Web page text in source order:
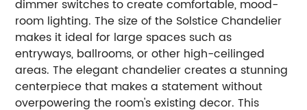
dimmer switches to create comfortable, mood-
room lighting. The size of the Solstice Chandelier
makes it ideal for large spaces such as
entryways, ballrooms, or other high-ceilinged
areas. The elegant chandelier creates a stunning
centerpiece that makes a statement without
overpowering the room's existing decor. This